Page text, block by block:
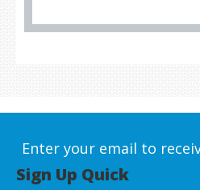
Enter your email to
Sign Up Quick